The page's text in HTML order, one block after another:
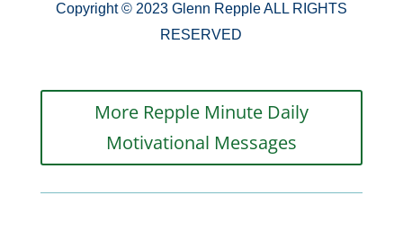
Copyright © 2023 Glenn Repple ALL RIGHTS
RESERVED
More Repple Minute Daily
Motivational Messages